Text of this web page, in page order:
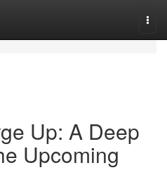
Up: A Deep
Upcoming